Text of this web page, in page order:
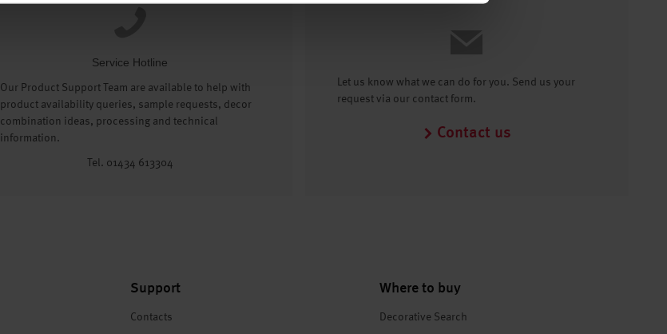
Service Hotline
Our Product Support Team are available to help with
product availability queries, sample requests, decor
combination ideas, processing and technical
information.
Tel. 01434 613304
Let us know what we can do for you. Send us your
request via our contact form.
Contact us
Support
Contacts
Where to buy
Decorative Search